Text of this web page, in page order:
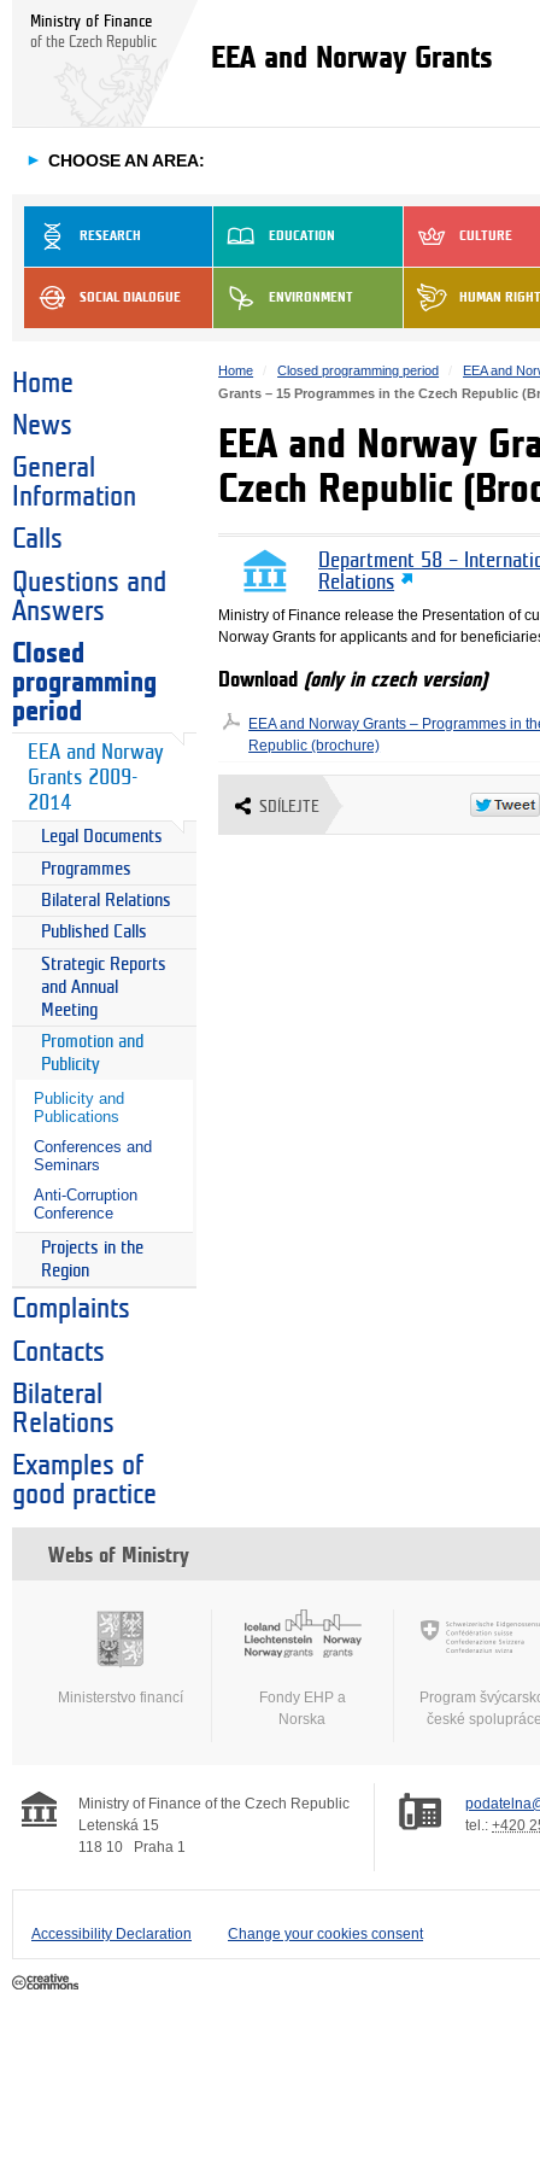
Ministry of Finance
of the Czech Republic
EEA and Norway Grants
► CHOOSE AN AREA:
RESEARCH EDUCATION CULTURE
SOCIAL DIALOGUE ENVIRONMENT HUMAN
Home
News
General
Information
Calls
Questions and
Answers
Closed
programming
period
EEA and Norway
Grants 2009-
2014
Legal Documents
Programmes
Bilateral Relations
Published Calls
Strategic Reports
and Annual
Meeting
Promotion and
Publicity
Publicity and
Publications
Conferences and
Seminars
Anti-Corruption
Conference
Projects in the
Region
Complaints
Contacts
Bilateral
Relations
Examples of
good practice
Home Closed programming period
EEA and
Grants – 15 Programmes in the Czech Republic
EEA and Norway
Czech Republic
Department 58 –
Relations
Ministry of Finance release the Presentation of
Norway Grants for applicants and for
Download (only in czech version)
EEA and Norway Grants – Programmes in
Republic (brochure)
SDÍLEJTE
Webs of Ministry
Ministerstvo financí
Fondy EHP a
Norska
Program
české
Ministry of Finance of the Czech Republic
Letenská 15
118 10
Praha 1
tel.: +420
Accessibility Declaration Change your cookies consent